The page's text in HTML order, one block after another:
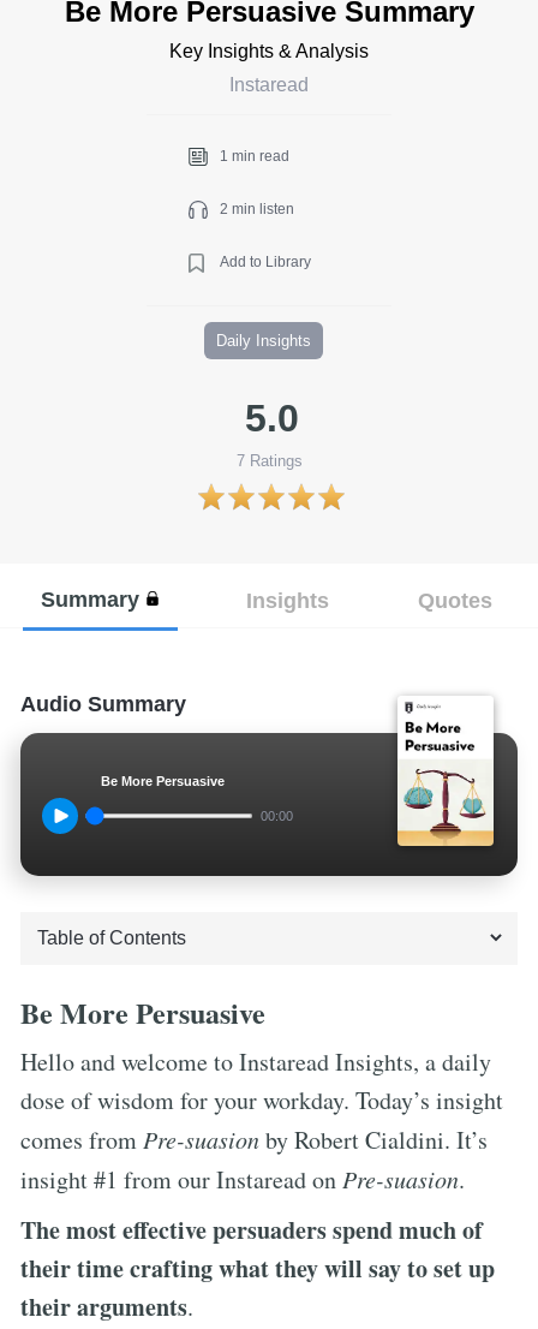
Be More Persuasive Summary
Key Insights & Analysis
Instaread
1 min read
2 min listen
Add to Library
Daily Insights
5.0
7Ratings
Summary Insights Quotes
Audio Summary
Be More Persuasive
00:00
Be More Persuasive
Hello and welcome to Instaread Insights, a daily
dose of wisdom for your workday. Today’s insight
comes from Pre-suasionby Robert Cialdini. It’s
insight #1 from our Instaread on Pre-suasion.
The most effective persuaders spend much of
their time crafting what they will say to set up
their arguments.